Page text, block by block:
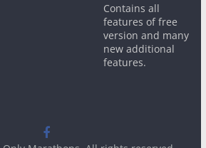
Contains all
features of free
version and many
new additional
features.